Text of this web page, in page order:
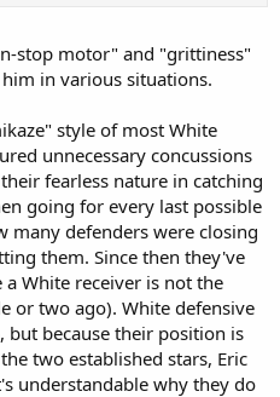
stop motor" and "grittiness"
in various situations.
style of most White
unnecessary concussions
fearless nature in catching
going for every last possible
many defenders were closing
them. Since then they've
White receiver is not the
or two ago). White defensive
but because their position is
two established stars, Eric
understandable why they do